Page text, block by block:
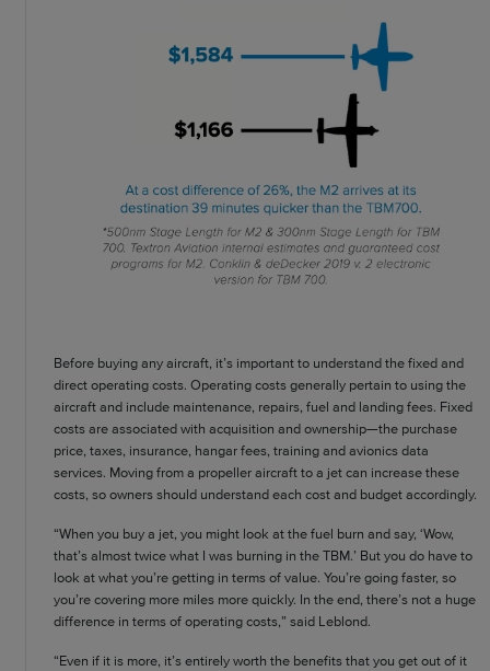
Before buying any aircraft, it’s important to understand the fixed and
direct operating costs. Operating costs generally pertain to using the
aircraft and include maintenance, repairs, fuel and landing fees. Fixed
costs are associated with acquisition and ownership—the purchase
price, taxes, insurance, hangar fees, training and avionics data
services. Moving from a propeller aircraft to a jet can increase these
costs, so owners should understand each cost and budget accordingly.
“When you buy a jet, you might look at the fuel burn and say, ‘Wow,
that’s almost twice what I was burning in the TBM.’ But you do have to
look at what you’re getting in terms of value. You’re going faster, so
you’re covering more miles more quickly. In the end, there’s not a huge
difference in terms of operating costs,” said Leblond.
“Even if it is more, it’s entirely worth the benefits that you get out of it